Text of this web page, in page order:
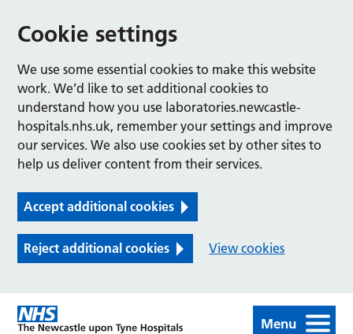
Cookie settings
We use some essential cookies to make this website
work. We’d like to set additional cookies to
understand how you use laboratories.newcastle-
hospitals.nhs.uk, remember your settings and improve
our services. We also use cookies set by other sites to
help us deliver content from their services.
Accept additional cookies
Reject additional cookies View cookies
Menu